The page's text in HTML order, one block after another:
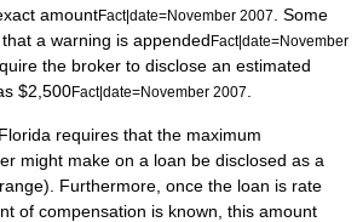
amountFact|date=November 2007
. Some
a warning is appendedFact|date=November
the broker to disclose an estimated
$2,500Fact|date=November 2007
requires that the maximum
might make on a loan be disclosed as a
Furthermore, once the loan is rate
of compensation is known, this amount